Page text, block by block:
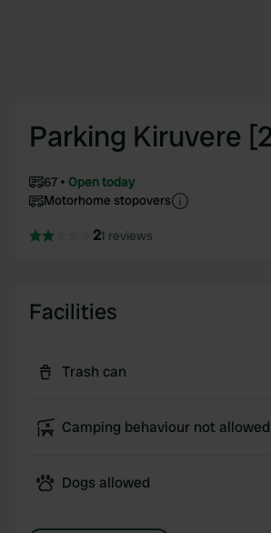
Parking Kiruvere
67
Open today
Motorhome stopovers
21 reviews
Facilities
Trash can
Camping behaviour not allowed
Dogs allowed